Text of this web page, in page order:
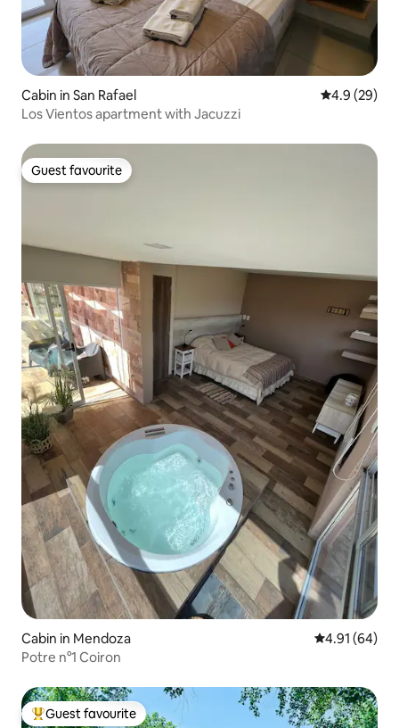
Cabin in San Rafael 4.9 out of 5
4.9 (29)
Los Vientos apartment with Jacuzzi
Guest favourite
Guest favourite
Cabin in Mendoza 4.91 out of 5
4.91 (64)
Potre n°1 Coiron
Top guest favourite
Guest favourite